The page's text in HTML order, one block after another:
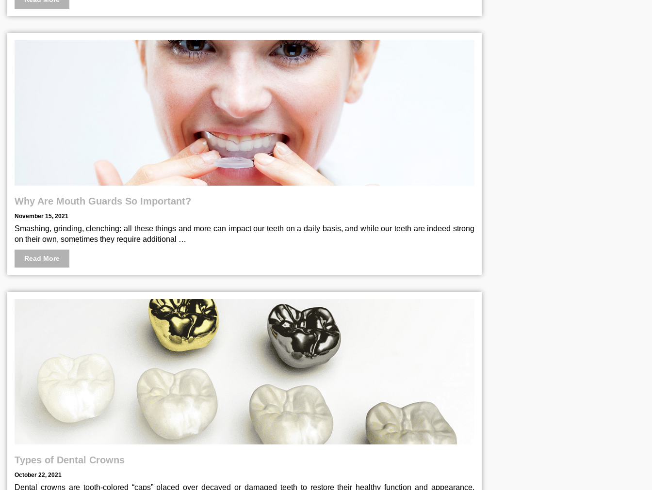
Why Are Mouth Guards So Important?
November 15, 2021
Smashing, grinding, clenching: all these things and more can impact our teeth on a daily basis, and while our teeth are indeed strong
on their own, sometimes they require additional …
Read More
Types of Dental Crowns
October 22, 2021
Dental crowns are tooth-colored “caps” placed over decayed or damaged teeth to restore their healthy function and appearance.